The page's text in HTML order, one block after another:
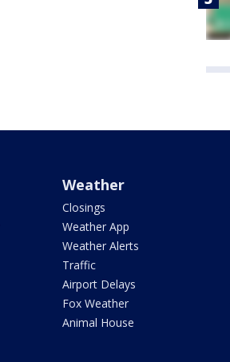
Weather
Closings
Weather App
Weather Alerts
Traffic
Airport Delays
Fox Weather
Animal House